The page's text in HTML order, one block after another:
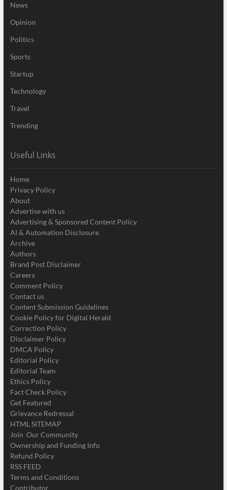
News
Opinion
Politics
Sports
Startup
Technology
Travel
Trending
Useful Links
Home
Privacy Policy
About
Advertise with us
Advertising & Sponsored Content Policy
AI & Automation Disclosure
Archive
Authors
Brand Post Disclaimer
Careers
Comment Policy
Contact us
Content Submission Guidelines
Cookie Policy for Digital Herald
Correction Policy
Disclaimer Policy
DMCA Policy
Editorial Policy
Editorial Team
Ethics Policy
Fact Check Policy
Get Featured
Grievance Redressal
HTML SITEMAP
Join Our Community
Ownership and Funding Info
Refund Policy
RSS FEED
Terms and Conditions
Contributor